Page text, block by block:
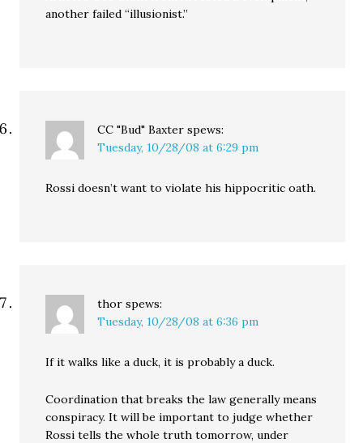
another failed “illusionist.”
CC "Bud" Baxter spews:
Tuesday, 10/28/08 at 6:29 pm
Rossi doesn’t want to violate his hippocritic oath.
thor spews:
Tuesday, 10/28/08 at 6:36 pm
If it walks like a duck, it is probably a duck.
Coordination that breaks the law generally means
conspiracy. It will be important to judge whether
Rossi tells the whole truth tomorrow, under